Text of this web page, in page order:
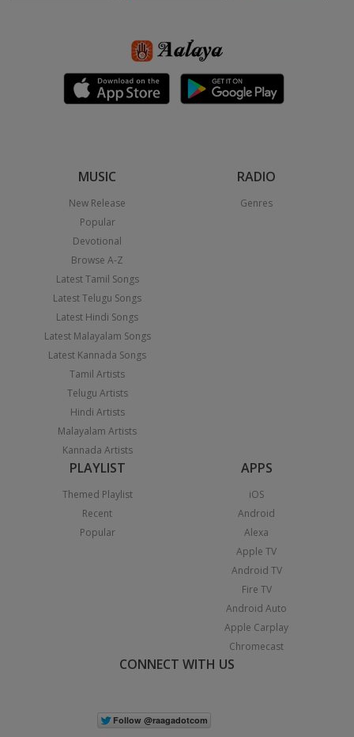
MUSIC
New Release
Popular
Devotional
Browse A-Z
Latest Tamil Songs
Latest Telugu Songs
Latest Hindi Songs
Latest Malayalam Songs
Latest Kannada Songs
Tamil Artists
Telugu Artists
Hindi Artists
Malayalam Artists
Kannada Artists
RADIO
Genres
PLAYLIST
Themed Playlist
Recent
Popular
APPS
iOS
Android
Alexa
Apple TV
Android TV
Fire TV
Android Auto
Apple Carplay
Chromecast
CONNECT WITH US